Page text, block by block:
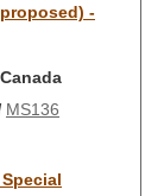
-
MS136